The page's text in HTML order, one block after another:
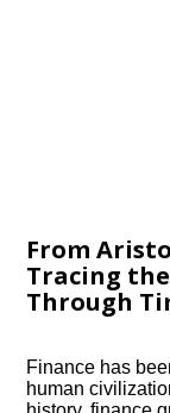
From
Tracing
Through
Finance has
human